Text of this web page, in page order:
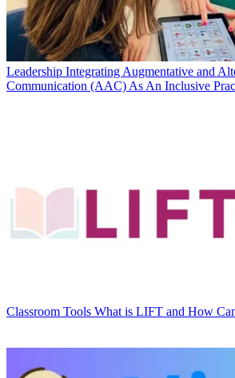
Leadership Integrating Augmentative and
Communication (AAC) As An Inclusive
Classroom Tools What is LIFT and How